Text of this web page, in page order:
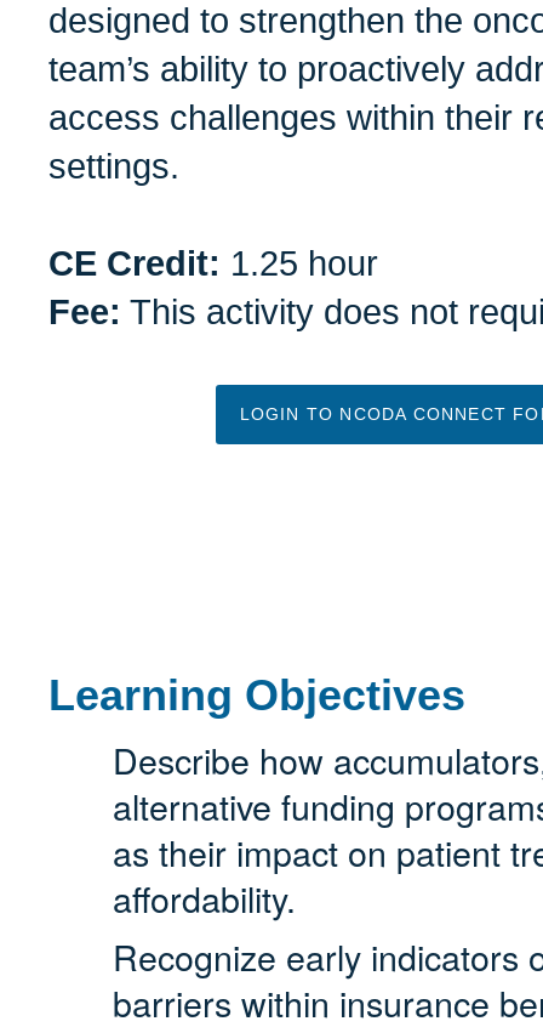
designed to strengthen the
team’s ability to proactively
access challenges within their
settings.
CE Credit: 1.25 hour
Fee: This activity does not
LOGIN TO NCODA CONNECT
Learning Objectives
Describe how
alternative funding
as their impact on patient
affordability.
Recognize early indicators
barriers within insurance